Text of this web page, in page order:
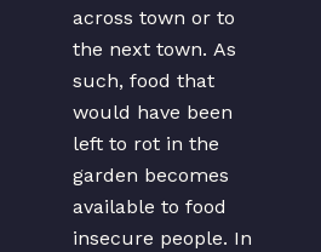
across town or to
the next town. As
such, food that
would have been
left to rot in the
garden becomes
available to food
insecure people. In